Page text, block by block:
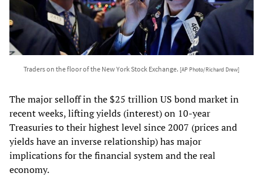
Traders on the floor of the New York Stock Exchange. [AP Photo/Richard Drew]
The major selloff in the $25 trillion US bond market in
recent weeks, lifting yields (interest) on 10-year
Treasuries to their highest level since 2007 (prices and
yields have an inverse relationship) has major
implications for the financial system and the real
economy.